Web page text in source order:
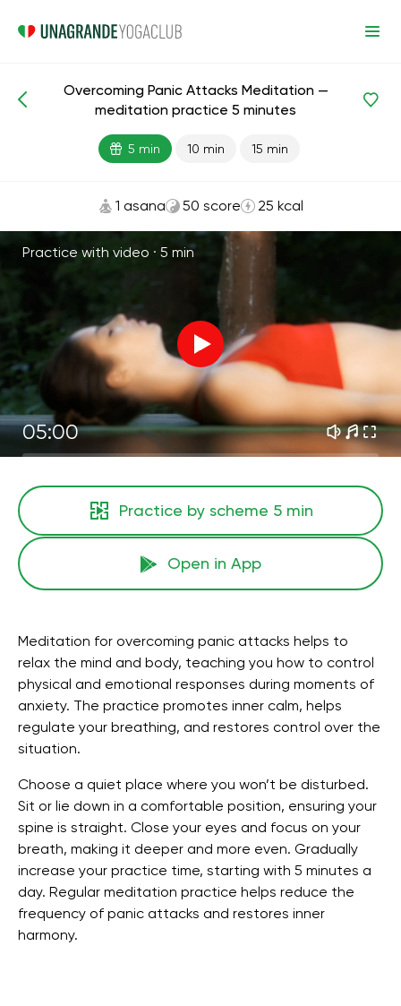
Meditations and Breathing Stress
Overcoming Panic Attacks Meditation —
meditation practice 5 minutes
5 min 10 min 15 min
1 asana 50 score 25 kcal
Practice with video · 5 min
05:00
Practice by scheme 5 min
Open in App
Meditation for overcoming panic attacks helps to
relax the mind and body, teaching you how to control
physical and emotional responses during moments of
anxiety. The practice promotes inner calm, helps
regulate your breathing, and restores control over the
situation.
Choose a quiet place where you won’t be disturbed.
Sit or lie down in a comfortable position, ensuring your
spine is straight. Close your eyes and focus on your
breath, making it deeper and more even. Gradually
increase your practice time, starting with 5 minutes a
day. Regular meditation practice helps reduce the
frequency of panic attacks and restores inner
harmony.